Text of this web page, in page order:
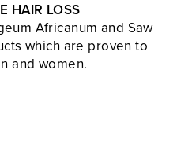
HAIR LOSS
Africanum and Saw
which are proven to
and women.